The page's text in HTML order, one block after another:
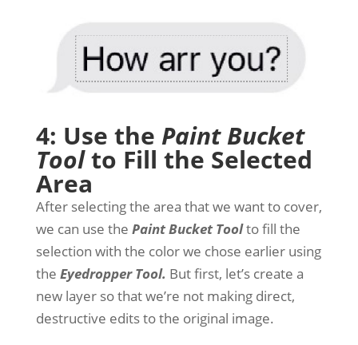
4: Use the Paint Bucket
Toolto Fill the Selected
Area
After selecting the area that we want to cover,
we can use the Paint Bucket Toolto fill the
selection with the color we chose earlier using
the Eyedropper Tool. But first, let’s create a
new layer so that we’re not making direct,
destructive edits to the original image.